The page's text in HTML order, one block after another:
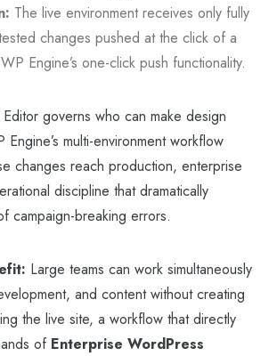
The live environment receives only fully
changes pushed at the click of a
Engine’s one-click push functionality.
governs who can make design
multi-environment workflow
changes reach production, enterprise
discipline that dramatically
campaign-breaking errors.
Large teams can work simultaneously
and content without creating
the live site, a workflow that directly
of Enterprise WordPress